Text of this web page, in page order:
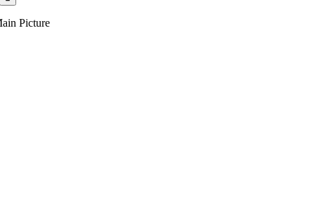
Picture